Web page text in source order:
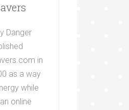
Danger
in
as a way
while
online